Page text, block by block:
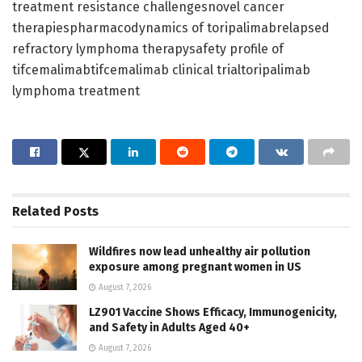
treatment resistance challengesnovel cancer
therapiespharmacodynamics of toripalimabrelapsed
refractory lymphoma therapysafety profile of
tifcemalimabtifcemalimab clinical trialtoripalimab
lymphoma treatment
Related Posts
Wildfires now lead unhealthy air pollution
exposure among pregnant women in US
August 7, 2026
LZ901 Vaccine Shows Efficacy, Immunogenicity,
and Safety in Adults Aged 40+
August 7, 2026